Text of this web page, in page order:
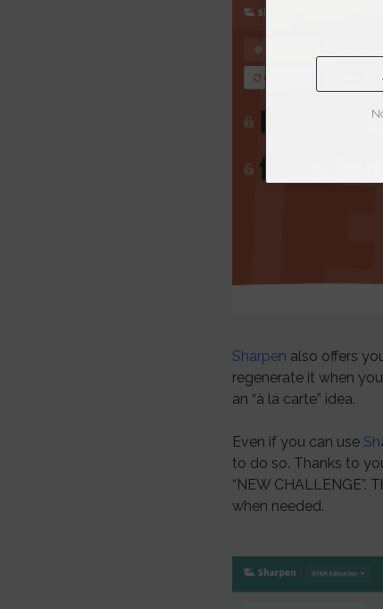
Sharpen also offers
regenerate it when
an “à la carte” idea.
Even if you can use
to do so. Thanks to
“NEW
when needed.